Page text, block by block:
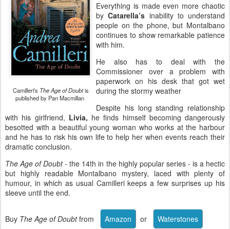
Camilleri's The Age of Doubtis
published by Pan Macmillan
Everything is made even more chaotic
byCatarella’s inability to understand
people on the phone, but Montalbano
continues to show remarkable patience
with him.
He also has to deal with the
Commissioner over a problem with
paperwork on his desk that got wet
during the stormy weather
Despite his long standing relationship
with his girlfriend, Livia, he finds himself becoming dangerously
besotted with a beautiful young woman who works at the harbour
and he has to risk his own life to help her when events reach their
dramatic conclusion.
The Age of Doubt- the 14th in the highly popular series - is a hectic
but highly readable Montalbano mystery, laced with plenty of
humour, in which as usual Camilleri keeps a few surprises up his
sleeve until the end.
Buy The Age of Doubtfrom or